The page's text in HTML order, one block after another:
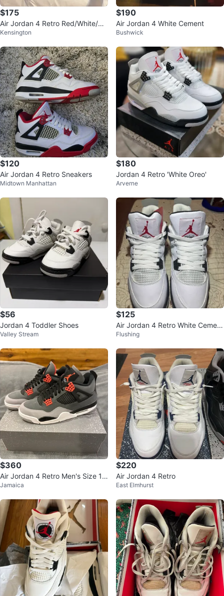
$175
Air Jordan 4 Retro Red/White/Bla
ck Men's Shoes
Kensington
$190
Air Jordan 4 White Cement
Bushwick
$120
Air Jordan 4 Retro Sneakers
Midtown Manhattan
$180
Jordan 4 Retro 'White Oreo'
Arverne
$56
Jordan 4 Toddler Shoes
Valley Stream
$125
Air Jordan 4 Retro White Cement
Mens Size 10
Flushing
$360
Air Jordan 4 Retro Men's Size 10
Sneakers
Jamaica
$220
Air Jordan 4 Retro
East Elmhurst